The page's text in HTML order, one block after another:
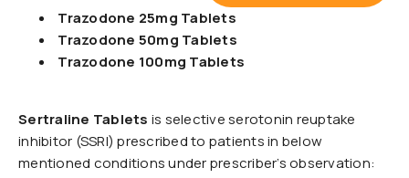
Trazodone 25mg Tablets
Trazodone 50mg Tablets
Trazodone 100mg Tablets
Sertraline Tablets is selective serotonin reuptake
inhibitor (SSRI) prescribed to patients in below
mentioned conditions under prescriber’s observation: